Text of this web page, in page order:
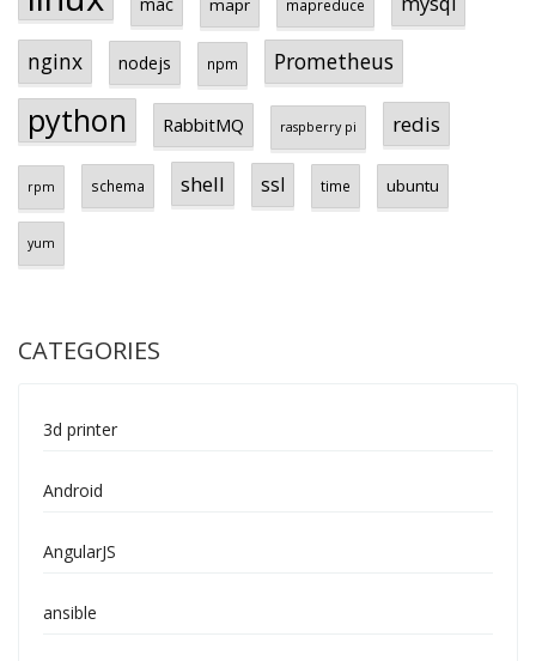
mapr mapreduce
nginx nodejs npm Prometheus
python RabbitMQ raspberry pi redis
rpm schema shell ssl time ubuntu
yum
CATEGORIES
3d printer
Android
AngularJS
ansible